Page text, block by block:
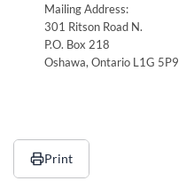
Mailing Address:
301 Ritson Road N.
P.O. Box 218
Oshawa, Ontario L1G 5P9
Print